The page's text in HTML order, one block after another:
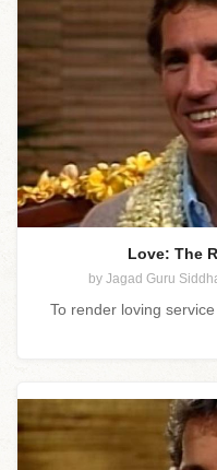
Love: The
by Jagad Guru
To render loving